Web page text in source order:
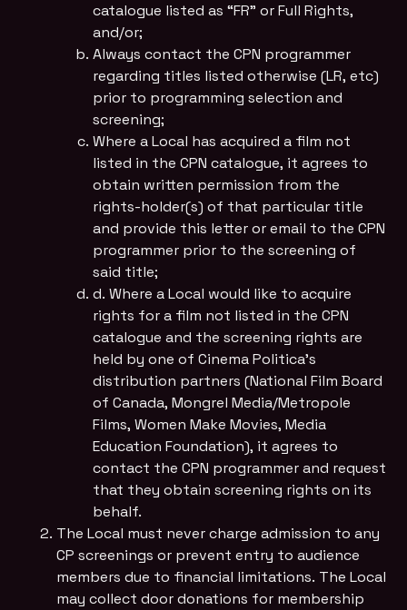
catalogue listed as “FR” or Full Rights,
and/or;
Always contact the CPN programmer
regarding titles listed otherwise (LR, etc)
prior to programming selection and
screening;
Where a Local has acquired a film not
listed in the CPN catalogue, it agrees to
obtain written permission from the
rights-holder(s) of that particular title
and provide this letter or email to the CPN
programmer prior to the screening of
said title;
d. Where a Local would like to acquire
rights for a film not listed in the CPN
catalogue and the screening rights are
held by one of Cinema Politica’s
distribution partners (National Film Board
of Canada, Mongrel Media/Metropole
Films, Women Make Movies, Media
Education Foundation), it agrees to
contact the CPN programmer and request
that they obtain screening rights on its
behalf.
The Local must never charge admission to any
CP screenings or prevent entry to audience
members due to financial limitations. The Local
may collect door donations for membership